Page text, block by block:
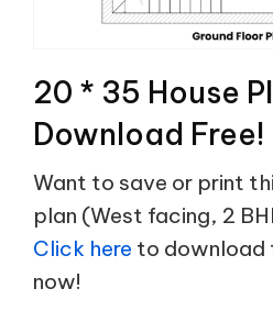
20 * 35 House
Download Free!
Want to save or print
plan (West facing, 2
Click here to download
now!